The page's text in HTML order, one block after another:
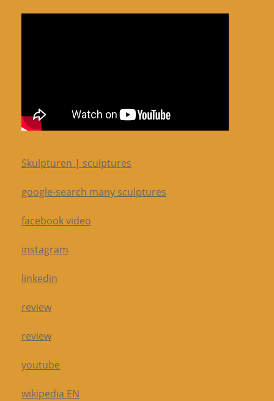
Skulpturen | sculptures
google-search many sculptures
facebook video
instagram
linkedin
review
review
youtube
wikipedia EN